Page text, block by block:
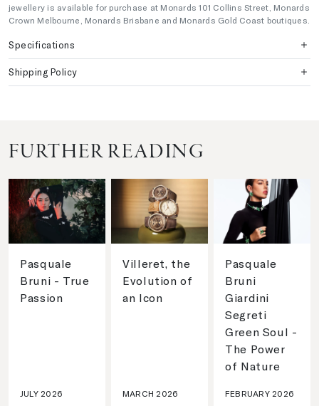
jewellery is available for purchase at Monards 101 Collins Street, Monards
Crown Melbourne, Monards Brisbane and Monards Gold Coast boutiques.
Specifications
Shipping Policy
FURTHER READING
Pasquale
Bruni - True
Passion
JULY 2026
Villeret, the
Evolution of
an Icon
MARCH 2026
Pasquale
Bruni
Giardini
Segreti
Green Soul -
The Power
of Nature
FEBRUARY 2026